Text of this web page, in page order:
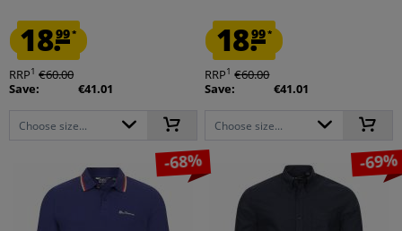
18.99*
RRP1 €60.00
Save:
€41.01
Choose size...
18.99*
RRP1 €60.00
Save:
€41.01
Choose size...
-68% -69%